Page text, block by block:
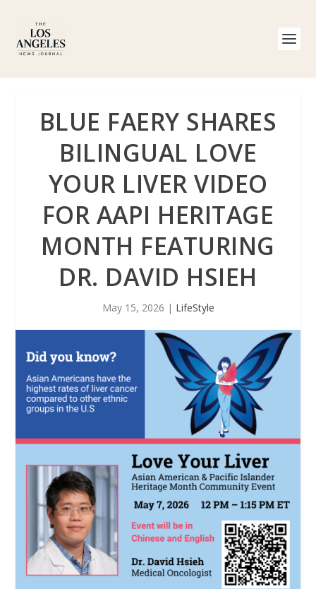
BLUE FAERY SHARES
BILINGUAL LOVE
YOUR LIVER VIDEO
FOR AAPI HERITAGE
MONTH FEATURING
DR. DAVID HSIEH
May 15, 2026 | LifeStyle